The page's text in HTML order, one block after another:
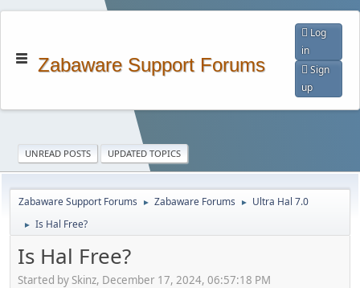
Zabaware Support Forums
Log
in
Sign
up
UNREAD POSTS UPDATED TOPICS
Zabaware Support Forums ► Zabaware Forums ► Ultra Hal 7.0
► Is Hal Free?
Is Hal Free?
Started by Skinz, December 17, 2024, 06:57:18 PM